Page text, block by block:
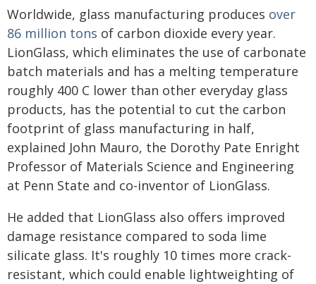
Worldwide, glass manufacturing produces over
86 million tons of carbon dioxide every year.
LionGlass, which eliminates the use of carbonate
batch materials and has a melting temperature
roughly 400 C lower than other everyday glass
products, has the potential to cut the carbon
footprint of glass manufacturing in half,
explained John Mauro, the Dorothy Pate Enright
Professor of Materials Science and Engineering
at Penn State and co-inventor of LionGlass.
He added that LionGlass also offers improved
damage resistance compared to soda lime
silicate glass. It's roughly 10 times more crack-
resistant, which could enable lightweighting of